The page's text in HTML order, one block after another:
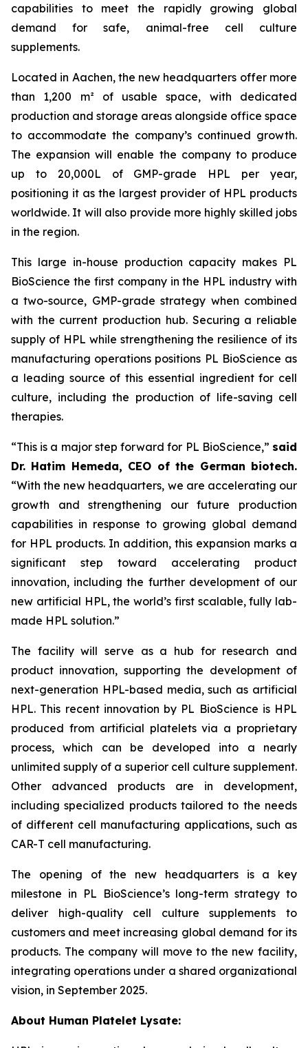
capabilities to meet the rapidly growing global
demand for safe, animal-free cell culture
supplements.
Located in Aachen, the new headquarters offer more
than 1,200 m² of usable space, with dedicated
production and storage areas alongside office space
to accommodate the company’s continued growth.
The expansion will enable the company to produce
up to 20,000L of GMP-grade HPL per year,
positioning it as the largest provider of HPL products
worldwide. It will also provide more highly skilled jobs
in the region.
This large in-house production capacity makes PL
BioScience the first company in the HPL industry with
a two-source, GMP-grade strategy when combined
with the current production hub. Securing a reliable
supply of HPL while strengthening the resilience of its
manufacturing operations positions PL BioScience as
a leading source of this essential ingredient for cell
culture, including the production of life-saving cell
therapies.
“This is a major step forward for PL BioScience,” said
Dr. Hatim Hemeda, CEO of the German biotech.
“With the new headquarters, we are accelerating our
growth and strengthening our future production
capabilities in response to growing global demand
for HPL products. In addition, this expansion marks a
significant step toward accelerating product
innovation, including the further development of our
new artificial HPL, the world’s first scalable, fully lab-
made HPL solution.”
The facility will serve as a hub for research and
product innovation, supporting the development of
next-generation HPL-based media, such as artificial
HPL. This recent innovation by PL BioScience is HPL
produced from artificial platelets via a proprietary
process, which can be developed into a nearly
unlimited supply of a superior cell culture supplement.
Other advanced products are in development,
including specialized products tailored to the needs
of different cell manufacturing applications, such as
CAR-T cell manufacturing.
The opening of the new headquarters is a key
milestone in PL BioScience’s long-term strategy to
deliver high-quality cell culture supplements to
customers and meet increasing global demand for its
products. The company will move to the new facility,
integrating operations under a shared organizational
vision, in September 2025.
About Human Platelet Lysate: